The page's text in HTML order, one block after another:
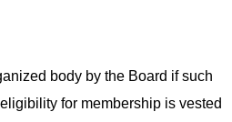
body by the Board if such
for membership is vested